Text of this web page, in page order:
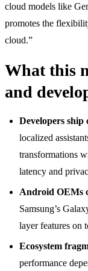
cloud models like
promotes the
cloud.”
What this
and
Developers ship
localized
transformations
latency and
Android OEMs
Samsung’s
layer features on
Ecosystem
performance